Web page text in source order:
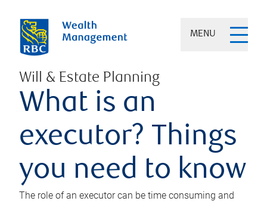
MENU
Will & Estate Planning
What is an
executor? Things
you need to know
The role of an executor can be time consuming and